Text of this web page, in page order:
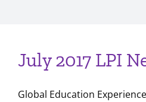
July 2017 LPI
Global Education